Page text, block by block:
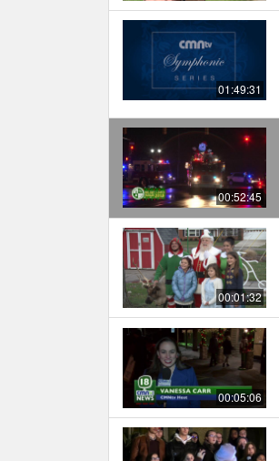
01:49:31
00:52:45
00:01:32
00:05:06